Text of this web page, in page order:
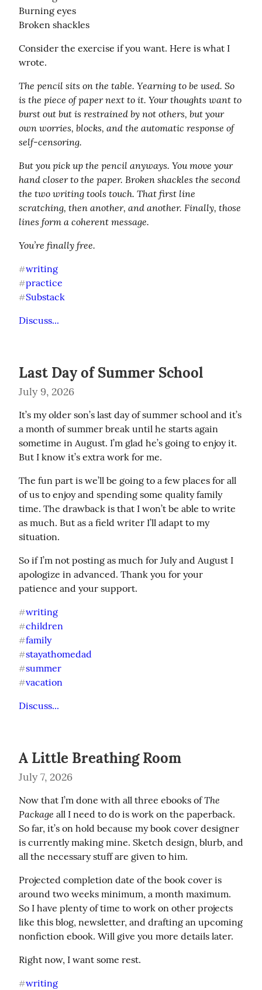
Burning eyes
Broken shackles
Consider the exercise if you want. Here is what I
wrote.
The pencil sits on the table. Yearning to be used. So
is the piece of paper next to it. Your thoughts want to
burst out but is restrained by not others, but your
own worries, blocks, and the automatic response of
self-censoring.
But you pick up the pencil anyways. You move your
hand closer to the paper. Broken shackles the second
the two writing tools touch. That first line
scratching, then another, and another. Finally, those
lines form a coherent message.
You’re finally free.
#writing
#practice
#Substack
Discuss...
Last Day of Summer School
July 9, 2026
It’s my older son’s last day of summer school and it’s
a month of summer break until he starts again
sometime in August. I’m glad he’s going to enjoy it.
But I know it’s extra work for me.
The fun part is we’ll be going to a few places for all
of us to enjoy and spending some quality family
time. The drawback is that I won’t be able to write
as much. But as a field writer I’ll adapt to my
situation.
So if I’m not posting as much for July and August I
apologize in advanced. Thank you for your
patience and your support.
#writing
#children
#family
#stayathomedad
#summer
#vacation
Discuss...
A Little Breathing Room
July 7, 2026
Now that I’m done with all three ebooks of The
Package all I need to do is work on the paperback.
So far, it’s on hold because my book cover designer
is currently making mine. Sketch design, blurb, and
all the necessary stuff are given to him.
Projected completion date of the book cover is
around two weeks minimum, a month maximum.
So I have plenty of time to work on other projects
like this blog, newsletter, and drafting an upcoming
nonfiction ebook. Will give you more details later.
Right now, I want some rest.
#writing